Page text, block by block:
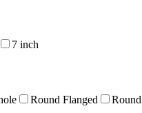
7 inch
Round Flanged